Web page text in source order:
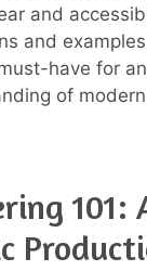
and
and
have for
of
101: